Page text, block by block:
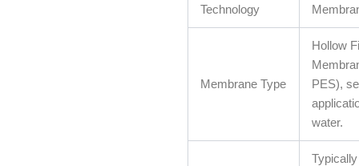
Technology
Membrane Type
Hollow
PES),
water.